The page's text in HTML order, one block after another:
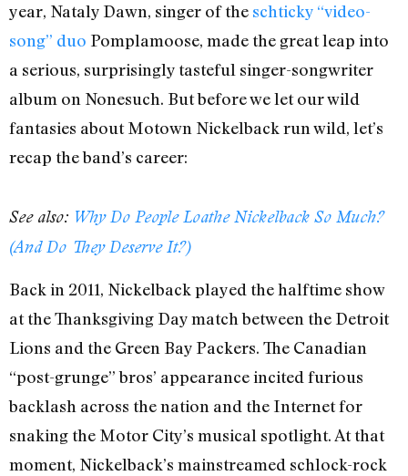
year, Nataly Dawn, singer of the schticky “video-
song” duo Pomplamoose, made the great leap into
a serious, surprisingly tasteful singer-songwriter
album on Nonesuch. But before we let our wild
fantasies about Motown Nickelback run wild, let’s
recap the band’s career:
See also: Why Do People Loathe Nickelback So Much?
(And Do They Deserve It?)
Back in 2011, Nickelback played the halftime show
at the Thanksgiving Day match between the Detroit
Lions and the Green Bay Packers. The Canadian
“post-grunge” bros’ appearance incited furious
backlash across the nation and the Internet for
snaking the Motor City’s musical spotlight. At that
moment, Nickelback’s mainstreamed schlock-rock